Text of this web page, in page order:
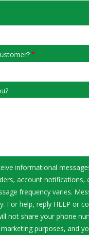
informational
account notifications,
frequency varies.
For help, reply HELP or
not share your phone
purposes, and